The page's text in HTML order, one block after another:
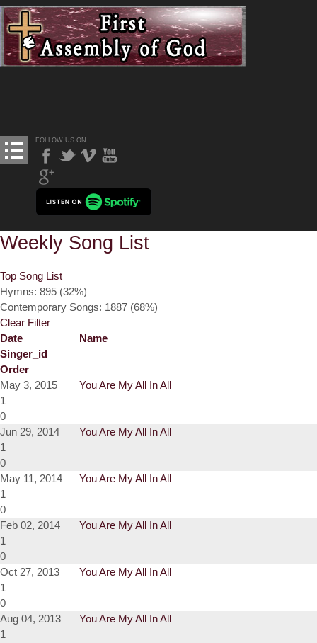
FOLLOW US ON
Weekly Song List
Top Song List
Hymns: 895 (32%)
Contemporary Songs: 1887 (68%)
Clear Filter
Date
Name
Singer_id
Order
May 3, 2015
You Are My All In All
1
0
Jun 29, 2014
You Are My All In All
1
0
May 11, 2014
You Are My All In All
1
0
Feb 02, 2014
You Are My All In All
1
0
Oct 27, 2013
You Are My All In All
1
0
Aug 04, 2013
You Are My All In All
1